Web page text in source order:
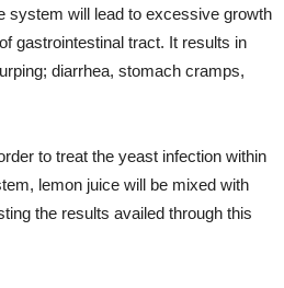
system will lead to excessive growth
gastrointestinal tract. It results in
diarrhea, stomach cramps,
to treat the yeast infection within
lemon juice will be mixed with
the results availed through this